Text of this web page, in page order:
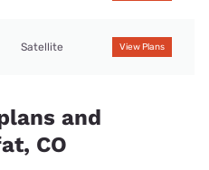
Satellite View Plans
and
CO